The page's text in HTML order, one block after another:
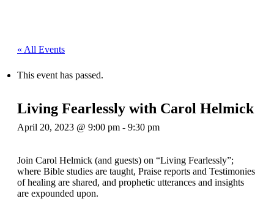
« All Events
This event has passed.
Living Fearlessly with Carol Helmick
April 20, 2023 @ 9:00 pm - 9:30 pm
Join Carol Helmick (and guests) on “Living Fearlessly”;
where Bible studies are taught, Praise reports and Testimonies
of healing are shared, and prophetic utterances and insights
are expounded upon.